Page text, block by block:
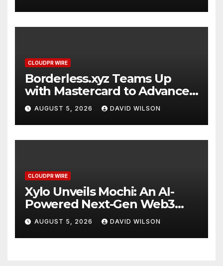
CLOUDPR WIRE
Borderless.xyz Teams Up
with Mastercard to Advance
Trusted Cross-Border
Stablecoin Payment Flows
AUGUST 5, 2026 DAVID WILSON
CLOUDPR WIRE
Xylo Unveils Mochi: An AI-
Powered Next-Gen Web3
Platform
AUGUST 5, 2026 DAVID WILSON